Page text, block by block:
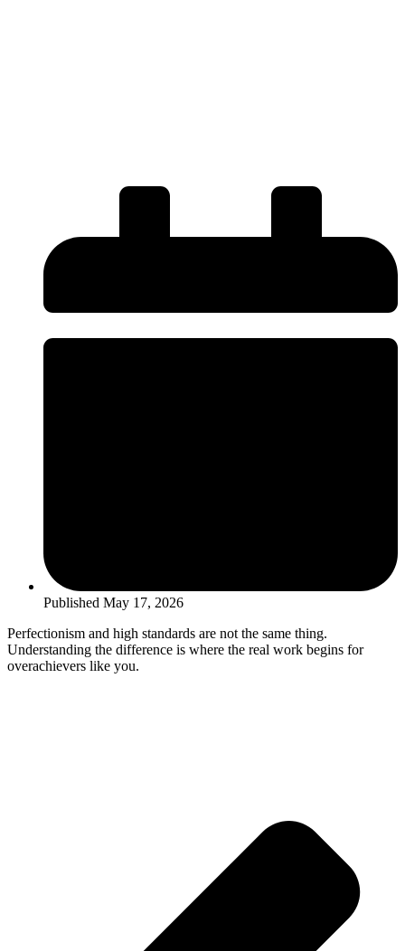
Published May 17, 2026
Perfectionism and high standards are not the same thing.
Understanding the difference is where the real work begins for
overachievers like you.